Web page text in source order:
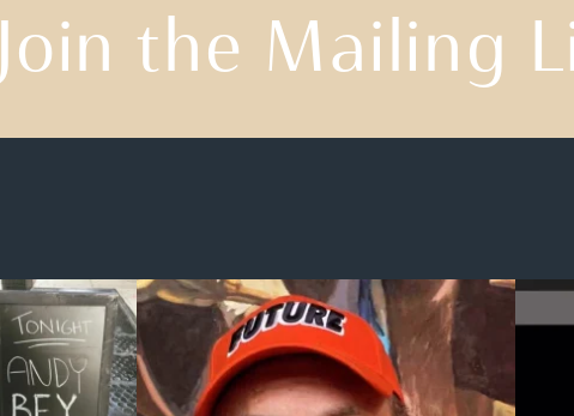
Join the Mailing